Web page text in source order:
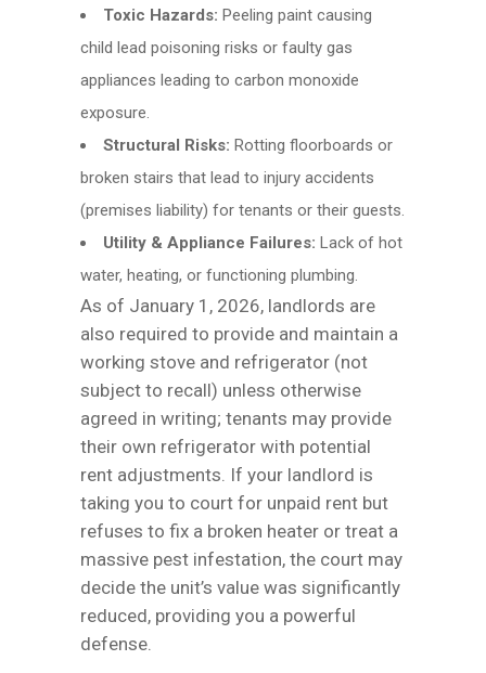
Toxic Hazards: Peeling paint causing
child lead poisoning risks or faulty gas
appliances leading to carbon monoxide
exposure.
Structural Risks: Rotting floorboards or
broken stairs that lead to injury accidents
(premises liability) for tenants or their guests.
Utility & Appliance Failures: Lack of hot
water, heating, or functioning plumbing.
As of January 1, 2026, landlords are
also required to provide and maintain a
working stove and refrigerator (not
subject to recall) unless otherwise
agreed in writing; tenants may provide
their own refrigerator with potential
rent adjustments. If your landlord is
taking you to court for unpaid rent but
refuses to fix a broken heater or treat a
massive pest infestation, the court may
decide the unit’s value was significantly
reduced, providing you a powerful
defense.